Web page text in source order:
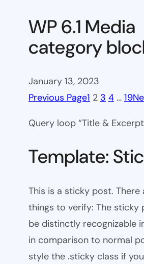
WP 6.1 Media
category
January 13, 2023
Previous Page1 2 3 4 … 19
Query loop “Title &
Template:
This is a sticky post. There
things to verify: The sticky
be distinctly recognizable
in comparison to normal
style the .sticky class if